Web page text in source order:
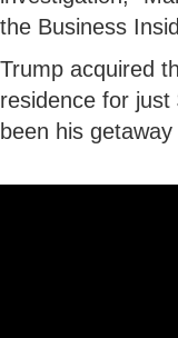
the Business
Trump acquired
residence for
been his